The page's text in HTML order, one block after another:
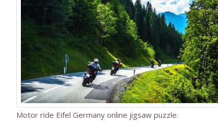
Motor ride Eifel Germany online jigsaw puzzle.